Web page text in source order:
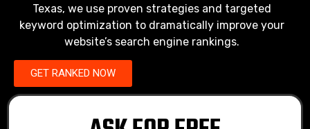
Texas, we use proven strategies and targeted
keyword optimization to dramatically improve your
website’s search engine rankings.
GET RANKED NOW